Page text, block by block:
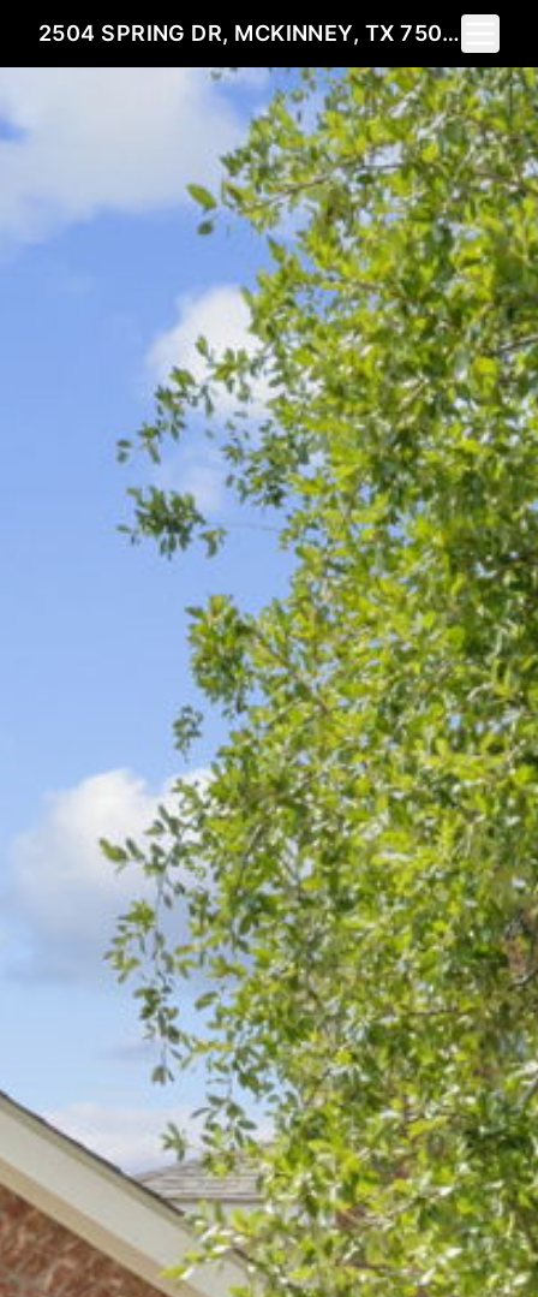
2504 SPRING DR, MCKINNEY, TX 75072
Toggle